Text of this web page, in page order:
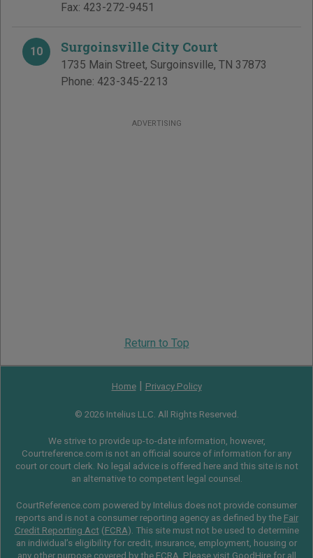
Fax: 423-272-9451
10 Surgoinsville City Court
1735 Main Street, Surgoinsville, TN 37873
Phone: 423-345-2213
ADVERTISING
Return to Top
Home| Privacy Policy
© 2026 Intelius LLC. All Rights Reserved.
We strive to provide up-to-date information, however,
Courtreference.com is not an official source of information for any
court or court clerk. No legal advice is offered here and this site is not
an alternative to competent legal counsel.
CourtReference.com powered by Intelius does not provide consumer
reports and is not a consumer reporting agency as defined by the Fair
Credit Reporting Act(FCRA). This site must not be used to determine
an individual’s eligibility for credit, insurance, employment, housing or
any other purpose covered by the FCRA. Please visit GoodHirefor all